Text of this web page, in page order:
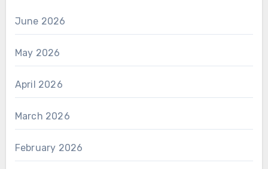
June 2026
May 2026
April 2026
March 2026
February 2026